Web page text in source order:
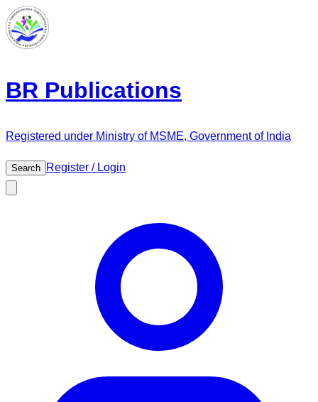
BR Publications
Registered under Ministry of MSME, Government of India
Search Register / Login